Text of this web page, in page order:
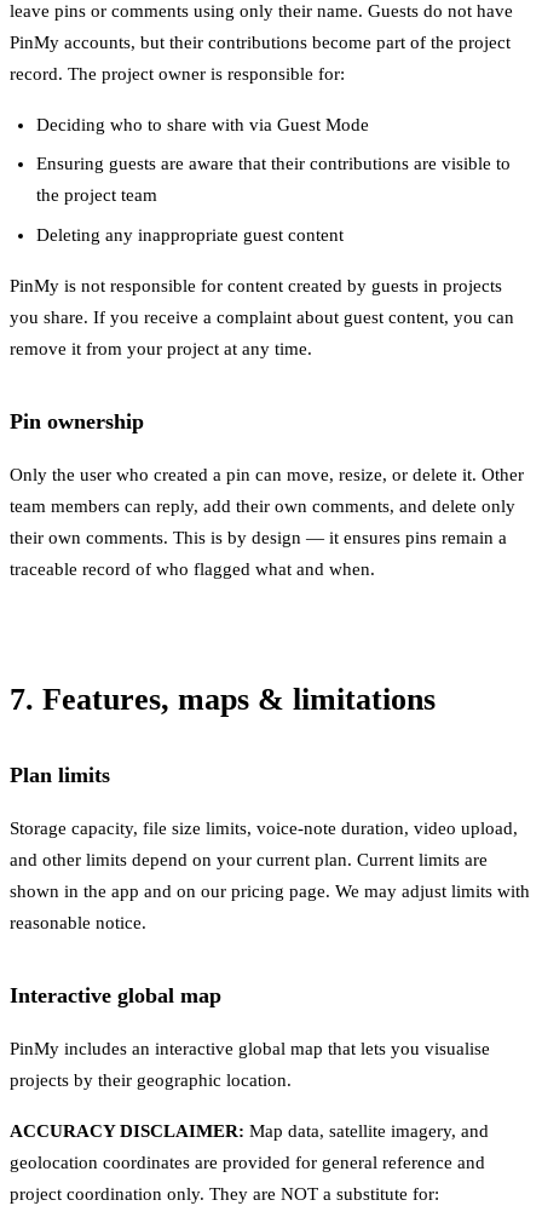
leave pins or comments using only their name. Guests do not have
PinMy accounts, but their contributions become part of the project
record. The project owner is responsible for:
Deciding who to share with via Guest Mode
Ensuring guests are aware that their contributions are visible to
the project team
Deleting any inappropriate guest content
PinMy is not responsible for content created by guests in projects
you share. If you receive a complaint about guest content, you can
remove it from your project at any time.
Pin ownership
Only the user who created a pin can move, resize, or delete it. Other
team members can reply, add their own comments, and delete only
their own comments. This is by design — it ensures pins remain a
traceable record of who flagged what and when.
7. Features, maps & limitations
Plan limits
Storage capacity, file size limits, voice-note duration, video upload,
and other limits depend on your current plan. Current limits are
shown in the app and on our pricing page. We may adjust limits with
reasonable notice.
Interactive global map
PinMy includes an interactive global map that lets you visualise
projects by their geographic location.
ACCURACY DISCLAIMER: Map data, satellite imagery, and
geolocation coordinates are provided for general reference and
project coordination only. They are NOT a substitute for: